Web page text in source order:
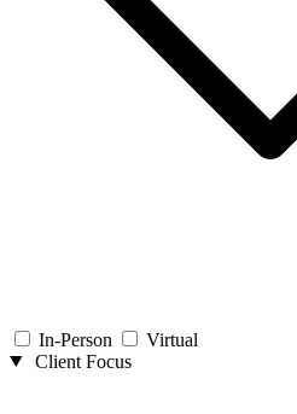
In-Person
Virtual
Client Focus